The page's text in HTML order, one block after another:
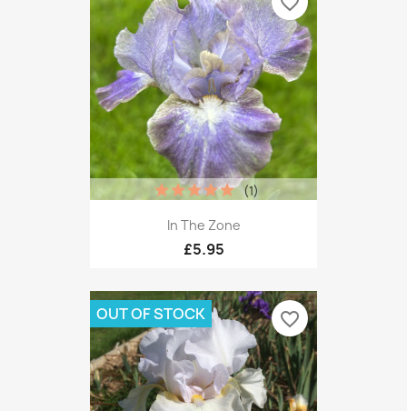
In The Zone
£5.95
(1)
OUT OF STOCK favorite_border